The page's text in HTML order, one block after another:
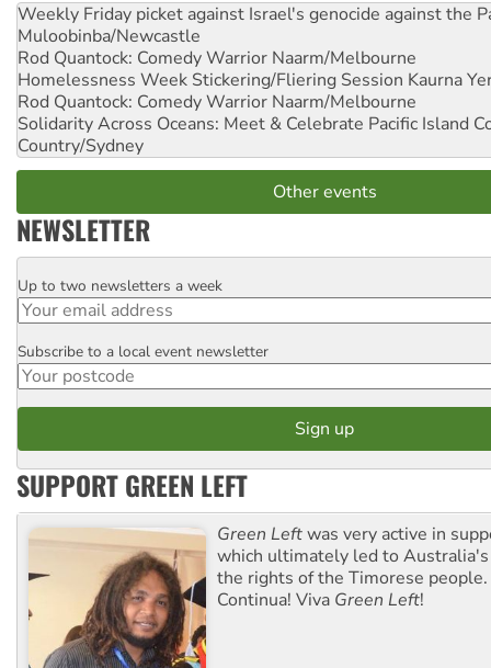
Weekly Friday picket against Israel's genocide against the
Muloobinba/Newcastle
Rod Quantock: Comedy Warrior Naarm/Melbourne
Homelessness Week Stickering/Fliering Session Kaurna
Rod Quantock: Comedy Warrior Naarm/Melbourne
Solidarity Across Oceans: Meet & Celebrate Pacific Island
Country/Sydney
Other events
NEWSLETTER
Email
Up to two newsletters a week
Postcode
Subscribe to a local event newsletter
SUPPORT GREEN LEFT
Green Leftwas very active in
which ultimately led to
the rights of the Timorese
Continua! Viva Green Left!